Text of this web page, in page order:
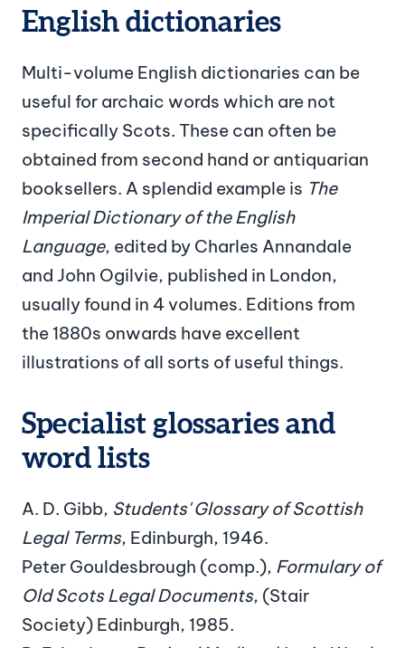
English dictionaries
Multi-volume English dictionaries can be
useful for archaic words which are not
specifically Scots. These can often be
obtained from second hand or antiquarian
booksellers. A splendid example is The
Imperial Dictionary of the English
Language, edited by Charles Annandale
and John Ogilvie, published in London,
usually found in 4 volumes. Editions from
the 1880s onwards have excellent
illustrations of all sorts of useful things.
Specialist glossaries and
word lists
A. D. Gibb, Students' Glossary of Scottish
Legal Terms, Edinburgh, 1946.
Peter Gouldesbrough (comp.), Formulary of
Old Scots Legal Documents, (Stair
Society) Edinburgh, 1985.